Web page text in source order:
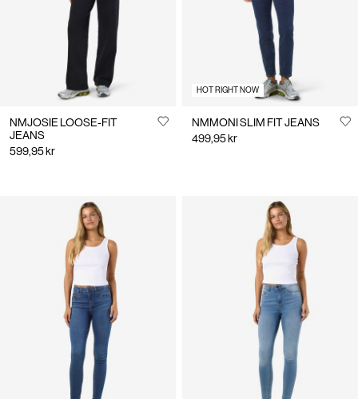
NMJOSIE LOOSE-FIT
JEANS
599,95 kr
HOT RIGHT NOW
NMMONI SLIM FIT JEANS
499,95 kr